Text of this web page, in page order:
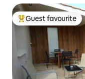
Top guest favourite
Guest favourite